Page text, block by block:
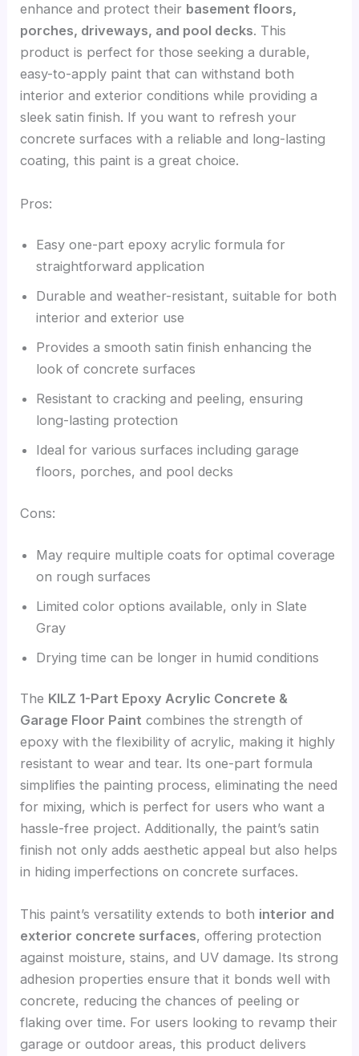
enhance and protect their basement floors,
porches, driveways, and pool decks. This
product is perfect for those seeking a durable,
easy-to-apply paint that can withstand both
interior and exterior conditions while providing a
sleek satin finish. If you want to refresh your
concrete surfaces with a reliable and long-lasting
coating, this paint is a great choice.
Pros:
Easy one-part epoxy acrylic formula for
straightforward application
Durable and weather-resistant, suitable for both
interior and exterior use
Provides a smooth satin finish enhancing the
look of concrete surfaces
Resistant to cracking and peeling, ensuring
long-lasting protection
Ideal for various surfaces including garage
floors, porches, and pool decks
Cons:
May require multiple coats for optimal coverage
on rough surfaces
Limited color options available, only in Slate
Gray
Drying time can be longer in humid conditions
The KILZ 1-Part Epoxy Acrylic Concrete &
Garage Floor Paint combines the strength of
epoxy with the flexibility of acrylic, making it highly
resistant to wear and tear. Its one-part formula
simplifies the painting process, eliminating the need
for mixing, which is perfect for users who want a
hassle-free project. Additionally, the paint’s satin
finish not only adds aesthetic appeal but also helps
in hiding imperfections on concrete surfaces.
This paint’s versatility extends to both interior and
exterior concrete surfaces, offering protection
against moisture, stains, and UV damage. Its strong
adhesion properties ensure that it bonds well with
concrete, reducing the chances of peeling or
flaking over time. For users looking to revamp their
garage or outdoor areas, this product delivers